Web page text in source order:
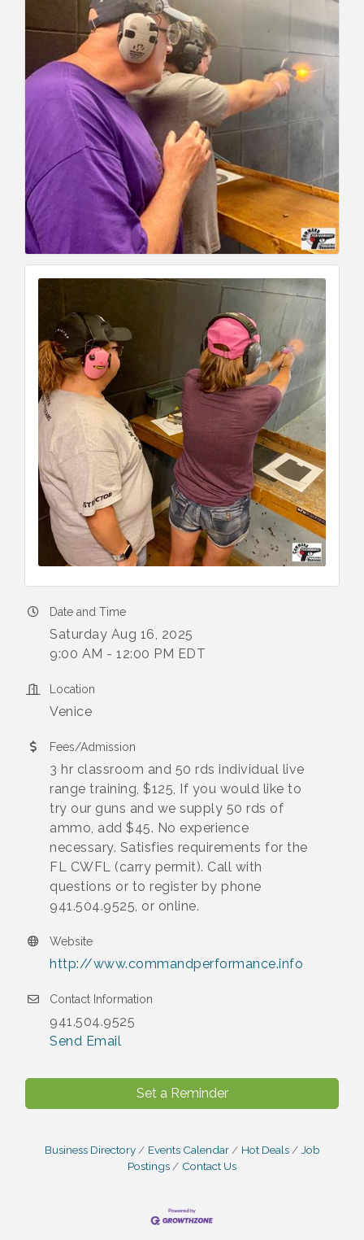
Date and Time
Saturday Aug 16, 2025
9:00 AM - 12:00 PM EDT
Location
Venice
Fees/Admission
3 hr classroom and 50 rds individual live
range training, $125, If you would like to
try our guns and we supply 50 rds of
ammo, add $45. No experience
necessary. Satisfies requirements for the
FL CWFL (carry permit). Call with
questions or to register by phone
941.504.9525, or online.
Website
http://www.commandperformance.info
Contact Information
941.504.9525
Send Email
Set a Reminder
Business Directory Events Calendar Hot Deals
Job
Postings
Contact Us